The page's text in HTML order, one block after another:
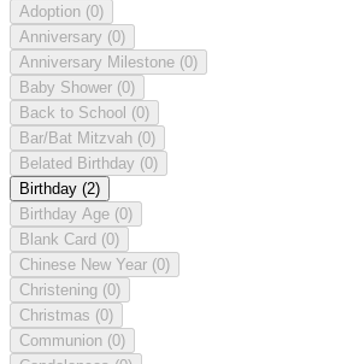
Adoption (0)
Anniversary (0)
Anniversary Milestone (0)
Baby Shower (0)
Back to School (0)
Bar/Bat Mitzvah (0)
Belated Birthday (0)
Birthday (2)
Birthday Age (0)
Blank Card (0)
Chinese New Year (0)
Christening (0)
Christmas (0)
Communion (0)